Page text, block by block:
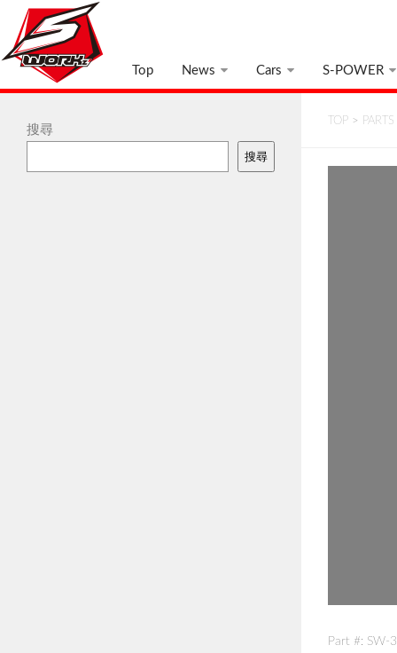
Top News Cars S-POWER
TOP > PARTS
Part #: SW-
搜尋
搜尋